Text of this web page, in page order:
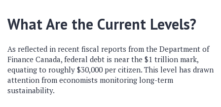
What Are the Current Levels?
As reflected in recent fiscal reports from the Department of
Finance Canada, federal debt is near the $1 trillion mark,
equating to roughly $30,000 per citizen. This level has drawn
attention from economists monitoring long-term
sustainability.